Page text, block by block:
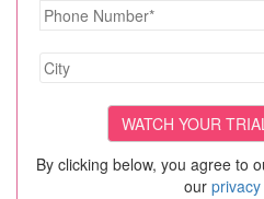
By clicking below, you agree to
our